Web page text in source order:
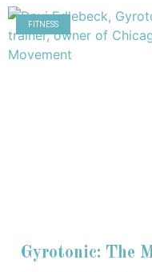
FITNESS
Gyrotonic: The